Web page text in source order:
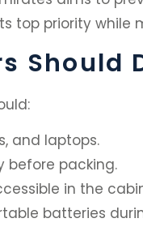
top priority while
Should
and laptops.
before packing.
in the
batteries